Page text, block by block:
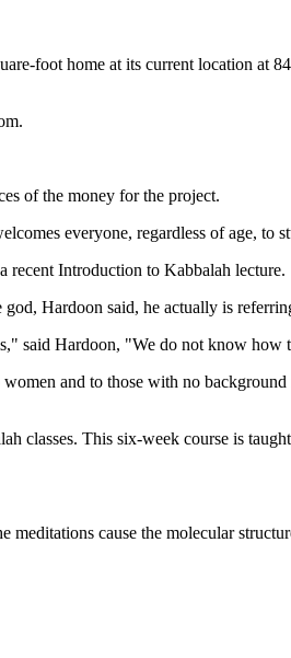
foot home at its current location at
of the money for the project.
everyone, regardless of age, to
recent Introduction to Kabbalah lecture.
Hardoon said, he actually is
said Hardoon, "We do not know how
and to those with no background
classes. This six-week course is
cause the molecular